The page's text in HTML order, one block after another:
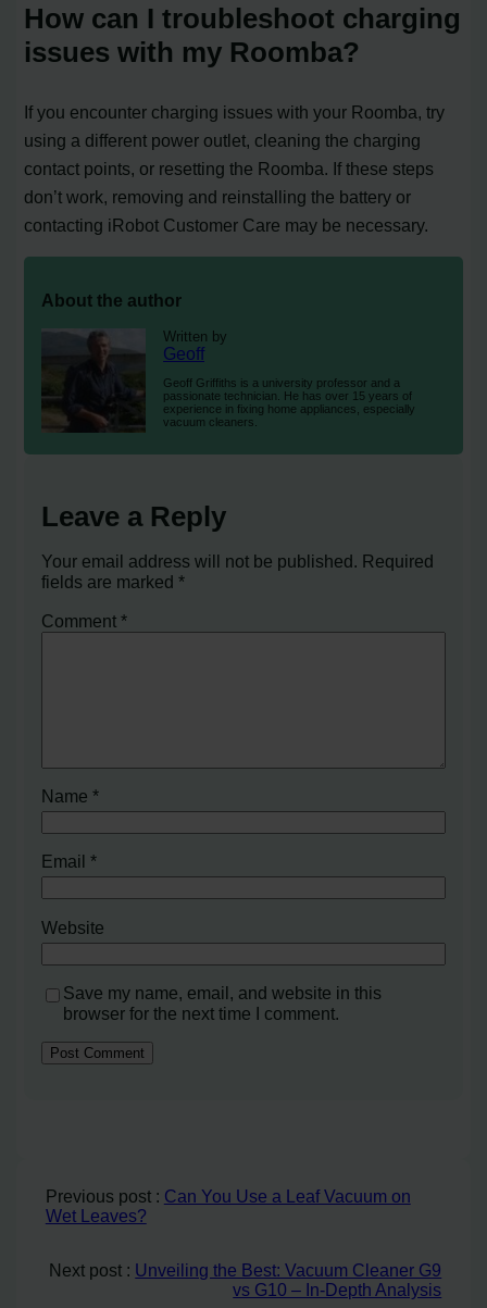
How can I troubleshoot charging
issues with my Roomba?
If you encounter charging issues with your Roomba, try
using a different power outlet, cleaning the charging
contact points, or resetting the Roomba. If these steps
don’t work, removing and reinstalling the battery or
contacting iRobot Customer Care may be necessary.
About the author
Written by
Geoff
Geoff Griffiths is a university professor and a
passionate technician. He has over 15 years of
experience in fixing home appliances, especially
vacuum cleaners.
Leave a Reply
Your email address will not be published. Required
fields are marked*
Comment*
Name*
Email*
Website
Save my name, email, and website in this
browser for the next time I comment.
Previous post : Can You Use a Leaf Vacuum on
Wet Leaves?
Next post : Unveiling the Best: Vacuum Cleaner G9
vs G10 – In-Depth Analysis